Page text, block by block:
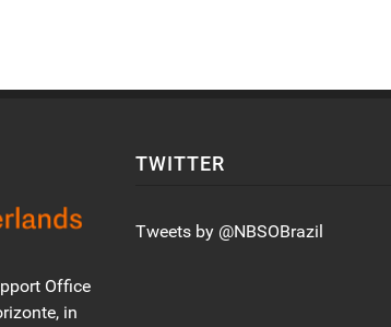
Office
in
TWITTER
Tweets by @NBSOBrazil